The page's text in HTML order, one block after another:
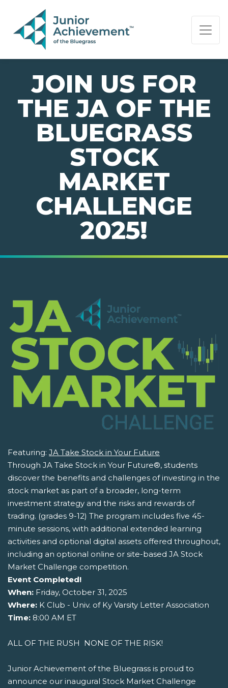
PAGE NAVIGATION:
END OF PAGE NAVIGATION.
JOIN US FOR
THE JA OF THE
BLUEGRASS
STOCK
MARKET
CHALLENGE
2025!
Featuring: JA Take Stock in Your Future
Through JA Take Stock in Your Future®, students
discover the benefits and challenges of investing in the
stock market as part of a broader, long-term
investment strategy and the risks and rewards of
trading. (grades 9-12) The program includes five 45-
minute sessions, with additional extended learning
activities and optional digital assets offered throughout,
including an optional online or site-based JA Stock
Market Challenge competition.
Event Completed!
When: Friday, October 31, 2025
Where: K Club - Univ. of Ky Varsity Letter Association
Time: 8:00 AM ET
ALL OF THE RUSH  NONE OF THE RISK!
Junior Achievement of the Bluegrass is proud to
announce our inaugural Stock Market Challenge